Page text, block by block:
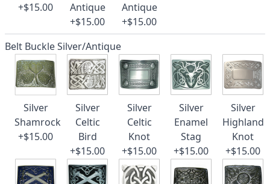
+$15.00
Antique
+$15.00
Antique
+$15.00
Belt Buckle Silver/Antique
Silver
Shamrock
+$15.00
Silver
Celtic
Bird
+$15.00
Silver
Celtic
Knot
+$15.00
Silver
Enamel
Stag
+$15.00
Silver
Highland
Knot
+$15.00